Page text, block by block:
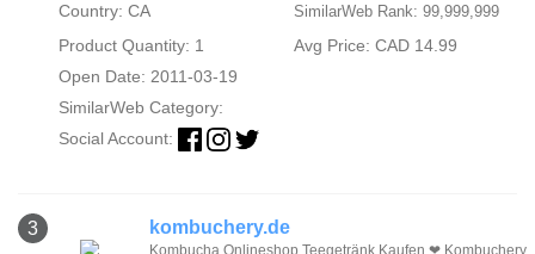
Country: CA SimilarWeb Rank: 99,999,999
Product Quantity: 1
Avg Price: CAD 14.99
Open Date: 2011-03-19
SimilarWeb Category:
Social Account:
3 kombuchery.de